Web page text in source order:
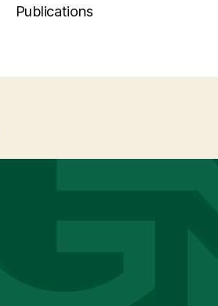
Publications